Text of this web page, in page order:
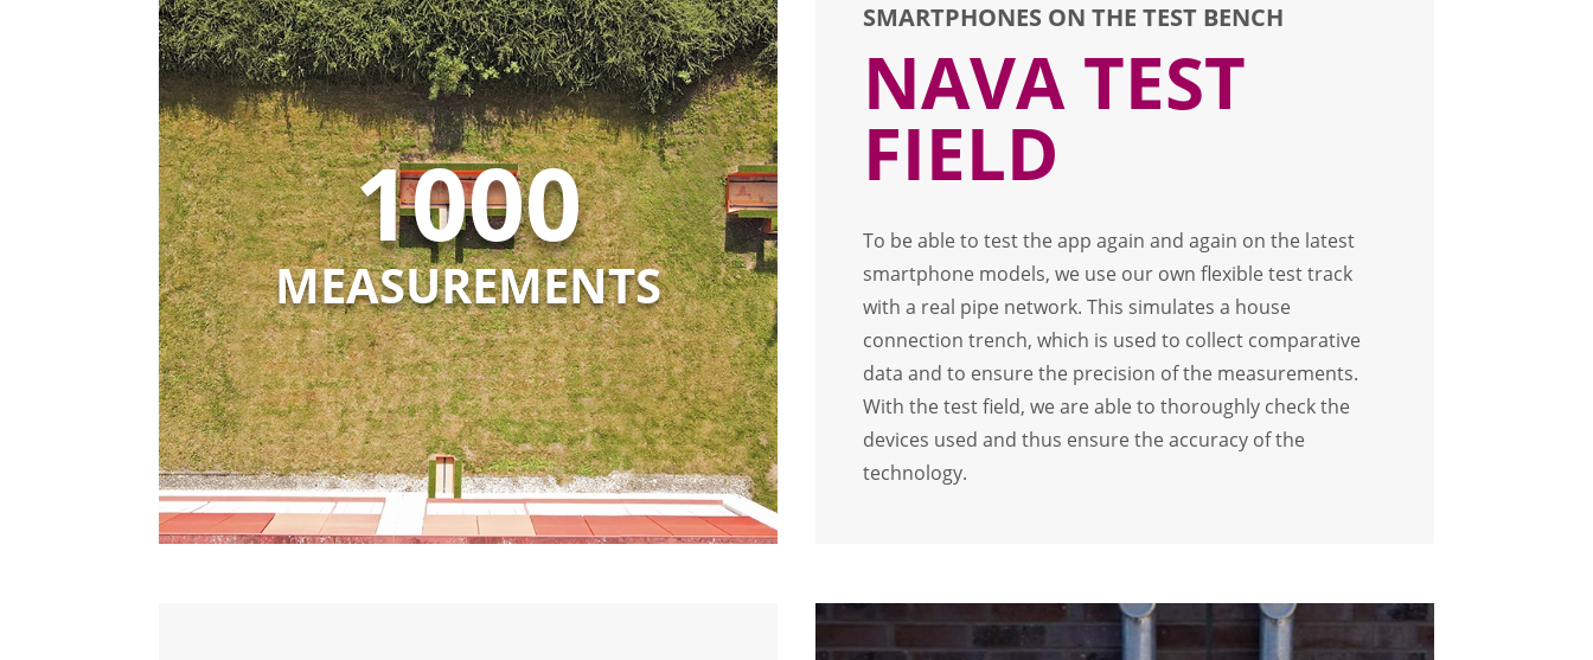
1000
MEASUREMENTS
SMARTPHONES ON THE TEST BENCH
NAVA TEST
FIELD
To be able to test the app again and again on the latest
smartphone models, we use our own flexible test track
with a real pipe network. This simulates a house
connection trench, which is used to collect comparative
data and to ensure the precision of the measurements.
With the test field, we are able to thoroughly check the
devices used and thus ensure the accuracy of the
technology.